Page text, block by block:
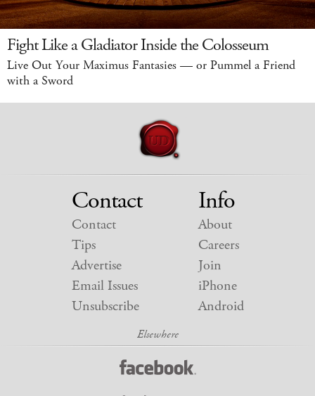
Fight Like a Gladiator Inside the Colosseum
Live Out Your Maximus Fantasies — or Pummel a Friend
with a Sword
Contact
Contact
Tips
Advertise
Email Issues
Unsubscribe
Info
About
Careers
Join
iPhone
Android